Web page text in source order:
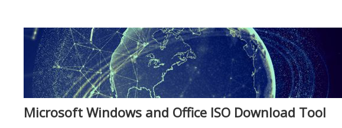
Microsoft Windows and Office ISO Download Tool